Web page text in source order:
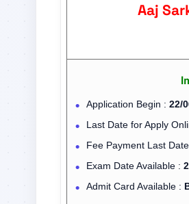
Aaj
Application Begin : 22/
Last Date for Apply
Fee Payment Last
Exam Date Available :
Admit Card Available :